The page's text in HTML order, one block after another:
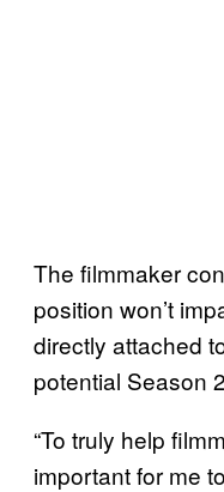
The filmmaker
position won’t
directly attached
potential Season
“To truly help
important for me